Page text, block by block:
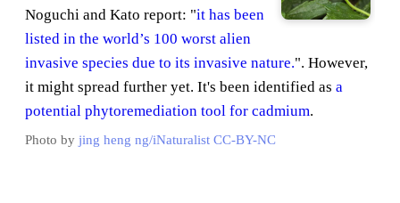
Noguchi and Kato report: "it has been
listed in the world’s 100 worst alien
invasive species due to its invasive nature.". However,
it might spread further yet. It's been identified as a
potential phytoremediation tool for cadmium.
Photo by jing heng ng/iNaturalist CC-BY-NC